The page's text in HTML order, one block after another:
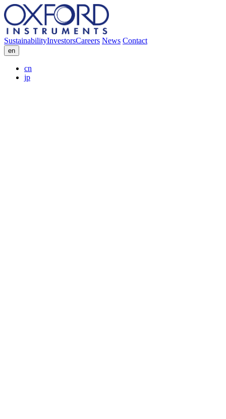
SustainabilityInvestorsCareers News Contact
en
cn
jp